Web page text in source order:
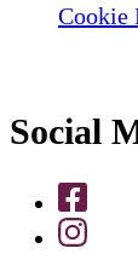
Cookie
Social